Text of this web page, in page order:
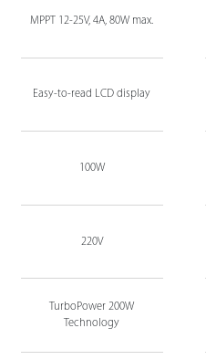
MPPT 12-25V, 4A, 80W max.
Easy-to-read LCD display
100W
220V
TurboPower 200W
Technology